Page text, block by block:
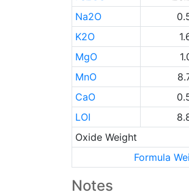
Na2O
K2O
MgO
MnO
CaO
LOI
Oxide Weight
Formula
Notes